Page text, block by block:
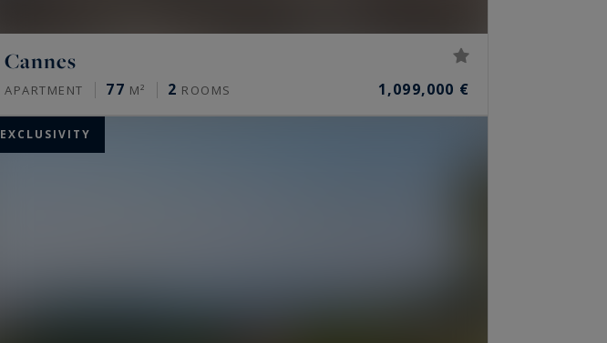
Cannes
APARTMENT 77 M² 2 ROOMS 1,099,000 €
EXCLUSIVITY